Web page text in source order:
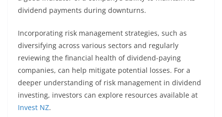
dividend payments during downturns.
Incorporating risk management strategies, such as
diversifying across various sectors and regularly
reviewing the financial health of dividend-paying
companies, can help mitigate potential losses. For a
deeper understanding of risk management in dividend
investing, investors can explore resources available at
Invest NZ.